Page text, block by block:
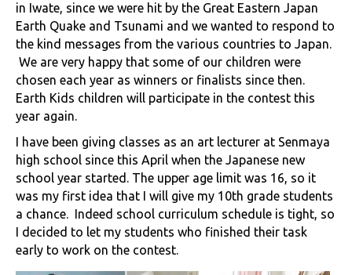
in Iwate, since we were hit by the Great Eastern Japan
Earth Quake and Tsunami and we wanted to respond to
the kind messages from the various countries to Japan.
We are very happy that some of our children were
chosen each year as winners or finalists since then.
Earth Kids children will participate in the contest this
year again.
I have been giving classes as an art lecturer at Senmaya
high school since this April when the Japanese new
school year started. The upper age limit was 16, so it
was my first idea that I will give my 10th grade students
a chance. Indeed school curriculum schedule is tight, so
I decided to let my students who finished their task
early to work on the contest.